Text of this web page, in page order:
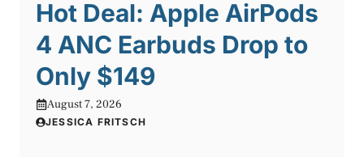
Hot Deal: Apple AirPods
4 ANC Earbuds Drop to
Only $149
August 7, 2026
JESSICA FRITSCH